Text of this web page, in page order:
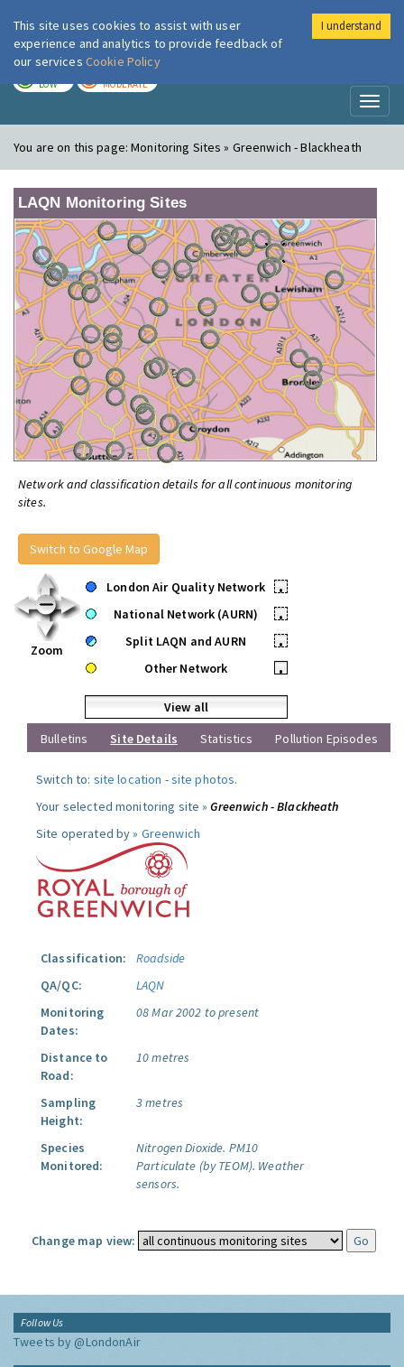
London Air
LOW MODERATE
You are on this page:Monitoring Sites » Greenwich - Blackheath
LAQN Monitoring Sites
Network and classification details for all continuous monitoring
sites.
Switch to Google Map
Zoom
London Air Quality Network
•
National Network (AURN)
•
Split LAQN and AURN
•
Other Network
•
View all
Bulletins
Site Details Statistics Pollution Episodes
Switch to: site location -site photos.
Your selected monitoring site »Greenwich - Blackheath
Site operated by » Greenwich
Classification:
Roadside
QA/QC:
LAQN
Monitoring
Dates:
08 Mar 2002 to present
Distance to
Road:
10 metres
Sampling
Height:
3 metres
Species
Monitored:
Nitrogen Dioxide. PM10
Particulate (by TEOM). Weather
sensors.
Change map view:
Follow Us
Tweets by @LondonAir
This site uses cookies to assist with user
experience and analytics to provide feedback of
our services Cookie Policy
I understand